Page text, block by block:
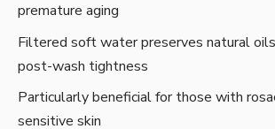
premature aging
Filtered soft water preserves natural
post-wash tightness
Particularly beneficial for those with
sensitive skin